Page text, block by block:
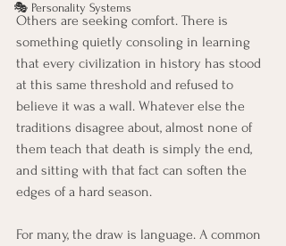
🎭 Personality Systems
Others are seeking comfort. There is
something quietly consoling in learning
that every civilization in history has stood
at this same threshold and refused to
believe it was a wall. Whatever else the
traditions disagree about, almost none of
them teach that death is simply the end,
and sitting with that fact can soften the
edges of a hard season.
For many, the draw is language. A common